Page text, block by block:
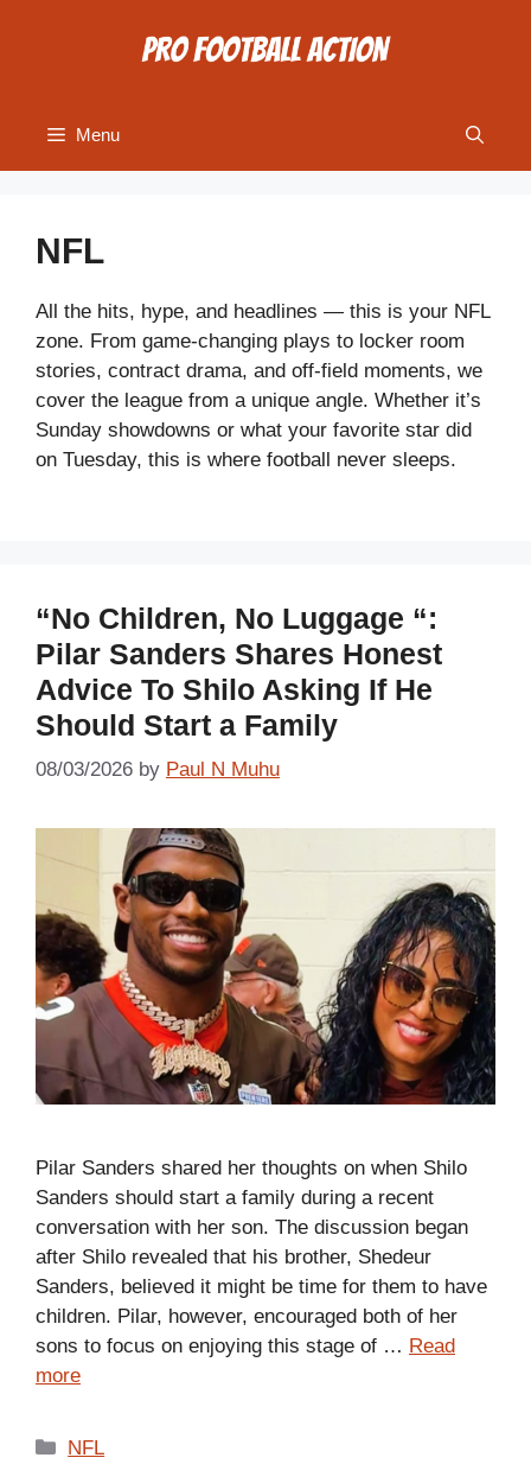
Menu
NFL
All the hits, hype, and headlines — this is your NFL
zone. From game-changing plays to locker room
stories, contract drama, and off-field moments, we
cover the league from a unique angle. Whether it’s
Sunday showdowns or what your favorite star did
on Tuesday, this is where football never sleeps.
“No Children, No Luggage “:
Pilar Sanders Shares Honest
Advice To Shilo Asking If He
Should Start a Family
08/03/2026 by Paul N Muhu
Pilar Sanders shared her thoughts on when Shilo
Sanders should start a family during a recent
conversation with her son. The discussion began
after Shilo revealed that his brother, Shedeur
Sanders, believed it might be time for them to have
children. Pilar, however, encouraged both of her
sons to focus on enjoying this stage of … Read
more
Categories
NFL